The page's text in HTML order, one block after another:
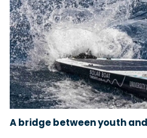
A bridge between youth